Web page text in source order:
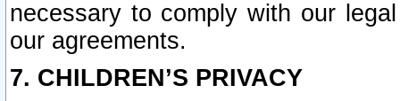
necessary to comply with our
our agreements.
7. CHILDREN’S PRIVACY